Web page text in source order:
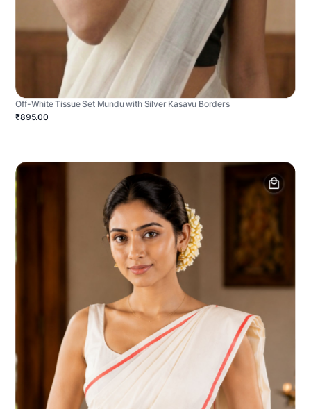
Off-White Tissue Set Mundu with Silver Kasavu Borders
₹895.00